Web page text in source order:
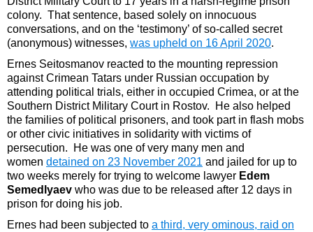
colony. That sentence, based solely on innocuous
conversations, and on the ‘testimony’ of so-called secret
(anonymous) witnesses, was upheld on 16 April 2020.
Ernes Seitosmanov reacted to the mounting repression
against Crimean Tatars under Russian occupation by
attending political trials, either in occupied Crimea, or at the
Southern District Military Court in Rostov. He also helped
the families of political prisoners, and took part in flash mobs
or other civic initiatives in solidarity with victims of
persecution. He was one of very many men and
women detained on 23 November 2021 and jailed for up to
two weeks merely for trying to welcome lawyer Edem
Semedlyaev who was due to be released after 12 days in
prison for doing his job.
Ernes had been subjected to a third, very ominous, raid on